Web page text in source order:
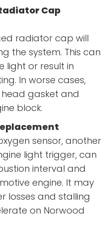
Cap
radiator cap will
the system. This can
light or result in
In worse cases,
gasket and
block.
sensor, another
light trigger, can
interval and
engine. It may
losses and stalling
on Norwood